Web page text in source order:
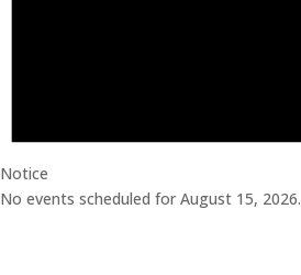
Notice
No events scheduled for August 15, 2026.